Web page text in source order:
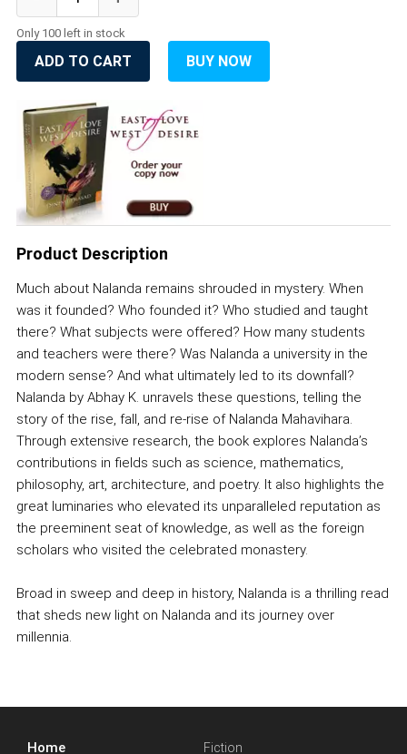
Only 100 left in stock
ADD TO CART BUY NOW
Product Description
Much about Nalanda remains shrouded in mystery. When
was it founded? Who founded it? Who studied and taught
there? What subjects were offered? How many students
and teachers were there? Was Nalanda a university in the
modern sense? And what ultimately led to its downfall?
Nalanda by Abhay K. unravels these questions, telling the
story of the rise, fall, and re-rise of Nalanda Mahavihara.
Through extensive research, the book explores Nalanda’s
contributions in fields such as science, mathematics,
philosophy, art, architecture, and poetry. It also highlights the
great luminaries who elevated its unparalleled reputation as
the preeminent seat of knowledge, as well as the foreign
scholars who visited the celebrated monastery.
Broad in sweep and deep in history, Nalanda is a thrilling read
that sheds new light on Nalanda and its journey over
millennia.
Home Fiction